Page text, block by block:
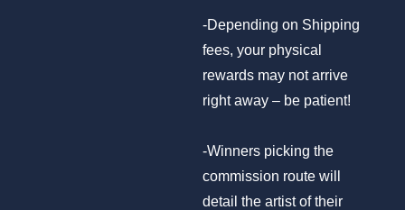
-Depending on Shipping
fees, your physical
rewards may not arrive
right away – be patient!
-Winners picking the
commission route will
detail the artist of their